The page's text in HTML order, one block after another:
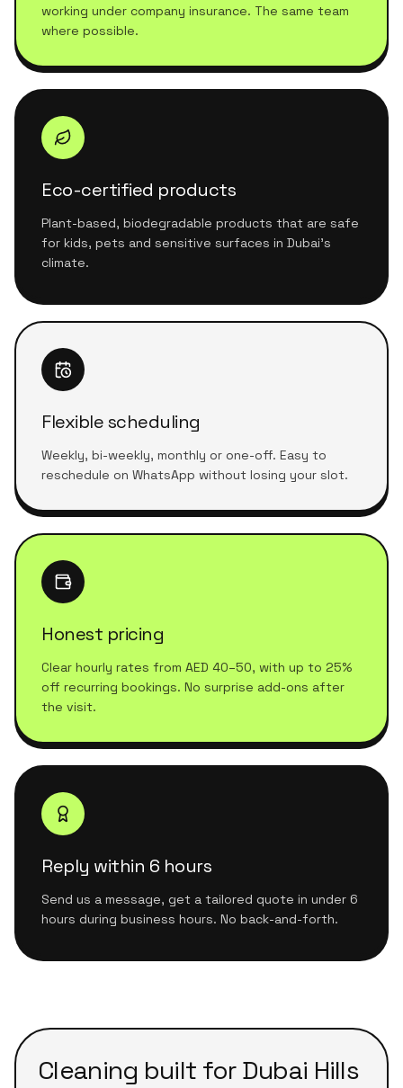
working under company insurance. The same team
where possible.
Eco-certified products
Plant-based, biodegradable products that are safe
for kids, pets and sensitive surfaces in Dubai's
climate.
Flexible scheduling
Weekly, bi-weekly, monthly or one-off. Easy to
reschedule on WhatsApp without losing your slot.
Honest pricing
Clear hourly rates from AED 40–50, with up to 25%
off recurring bookings. No surprise add-ons after
the visit.
Reply within 6 hours
Send us a message, get a tailored quote in under 6
hours during business hours. No back-and-forth.
Cleaning built forDubai Hills